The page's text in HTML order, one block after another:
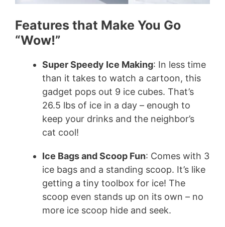
Features that Make You Go
“Wow!”
Super Speedy Ice Making: In less time
than it takes to watch a cartoon, this
gadget pops out 9 ice cubes. That’s
26.5 lbs of ice in a day – enough to
keep your drinks and the neighbor’s
cat cool!
Ice Bags and Scoop Fun: Comes with 3
ice bags and a standing scoop. It’s like
getting a tiny toolbox for ice! The
scoop even stands up on its own – no
more ice scoop hide and seek.